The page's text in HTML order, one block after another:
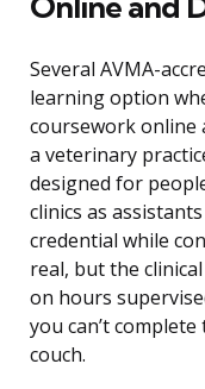
Several AVMA-
learning option
coursework online
a veterinary
designed for
clinics as
credential while
real, but the
on hours
you can’t
couch.